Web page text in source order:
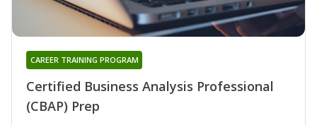
Certified Business Analysis Professional
(CBAP) Prep
CAREER TRAINING PROGRAM